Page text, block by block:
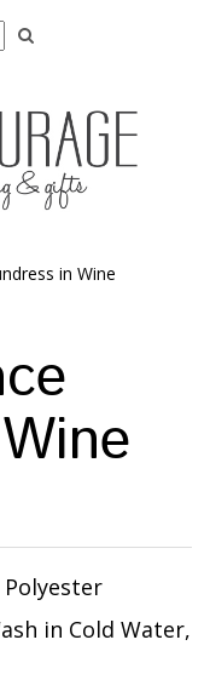
in Wine
Polyester
in Cold Water,